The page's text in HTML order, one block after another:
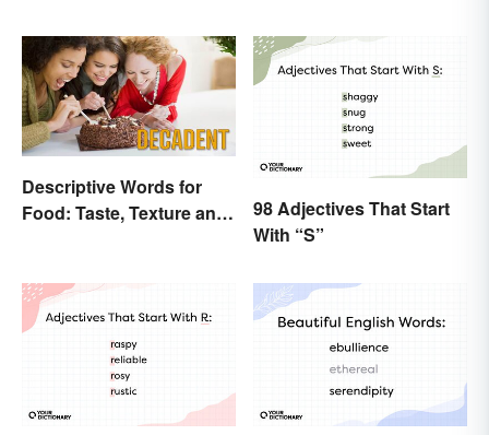
Descriptive Words for
Food: Taste, Texture and
98 Adjectives That Start
With “S”